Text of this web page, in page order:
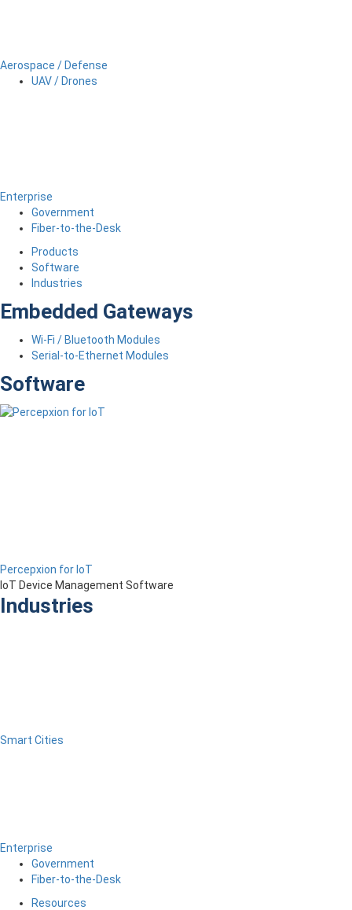
Aerospace / Defense
UAV / Drones
Enterprise
Government
Fiber-to-the-Desk
Products
Software
Industries
Embedded Gateways
Wi-Fi / Bluetooth Modules
Serial-to-Ethernet Modules
Software
Percepxion for IoT
IoT Device Management Software
Industries
Smart Cities
Enterprise
Government
Fiber-to-the-Desk
Resources